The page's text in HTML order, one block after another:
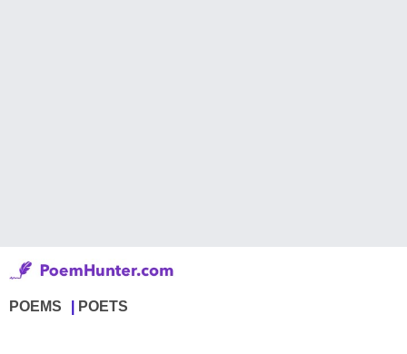
POEMS POETS